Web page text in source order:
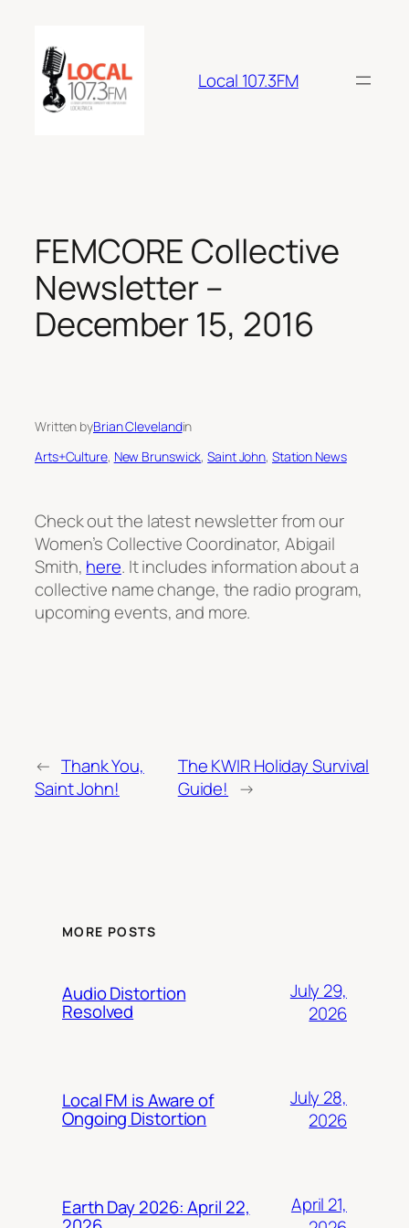
content
Local 107.3FM
FEMCORE Collective
Newsletter –
December 15, 2016
Written byBrian Clevelandin
Arts+Culture, New Brunswick, Saint John, Station News
Check out the latest newsletter from our
Women’s Collective Coordinator, Abigail
Smith, here. It includes information about a
collective name change, the radio program,
upcoming events, and more.
← Thank You,
Saint John!
The KWIR Holiday Survival
Guide! →
MORE POSTS
Audio Distortion
Resolved
July 29,
2026
Local FM is Aware of
Ongoing Distortion
July 28,
2026
Earth Day 2026: April 22,
April 21,